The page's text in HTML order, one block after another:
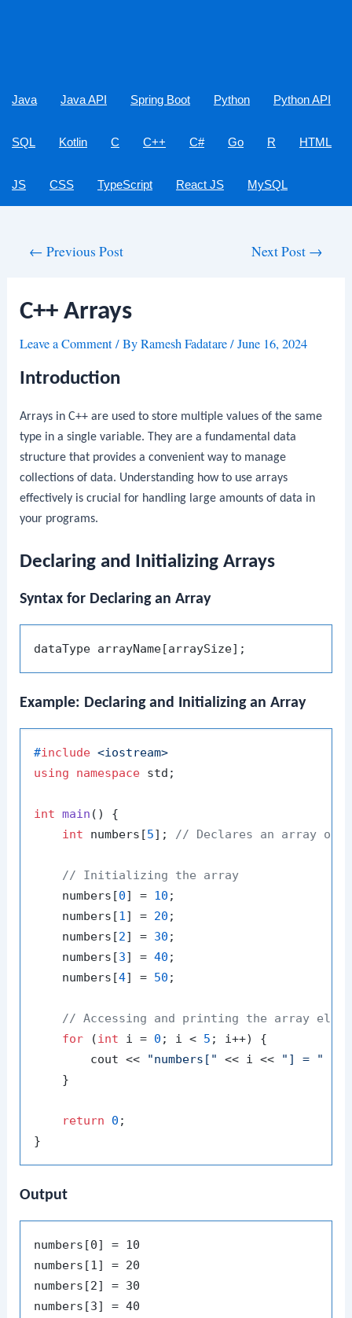
Java Java API Spring Boot Python Python API
SQL Kotlin C C++ C# Go R HTML
JS CSS TypeScript React JS MySQL
← Previous Post Next Post →
C++ Arrays
Leave a Comment/ ByRamesh Fadatare/June 16, 2024
Introduction
Arrays in C++ are used to store multiple values of the same
type in a single variable. They are a fundamental data
structure that provides a convenient way to manage
collections of data. Understanding how to use arrays
effectively is crucial for handling large amounts of data in
your programs.
Declaring and Initializing Arrays
Syntax for Declaring an Array
Example: Declaring and Initializing an Array
#include <iostream>
using
namespace std;
int main ()
{
int numbers[5]; // Declares an array of
// Initializing the array
    numbers[
0] = 10 ;
    numbers[
1] = 20 ;
    numbers[
2] = 30 ;
    numbers[
3] = 40 ;
    numbers[
4] = 50 ;
// Accessing and printing the array
for (int i = 0 ; i < 5 ; i++) {
        cout <<
"numbers[" << i << "] = "
    }
return 0 ;
Output
numbers[0] = 10
numbers[1] = 20
numbers[2] = 30
numbers[3] = 40